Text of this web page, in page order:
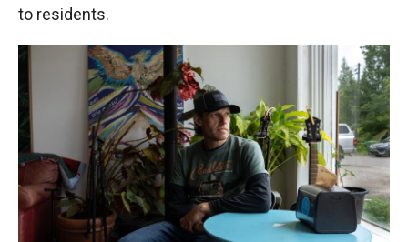
to residents.